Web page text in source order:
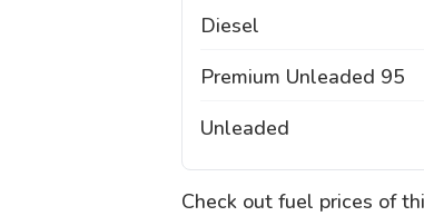
Diesel
Premium Unleaded 95
Unleaded
Check out fuel prices of